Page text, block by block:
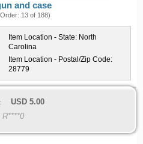
and case
13 of 188)
Item Location - State: North
Carolina
Item Location - Postal/Zip Code:
28779
USD 5.00
R****0